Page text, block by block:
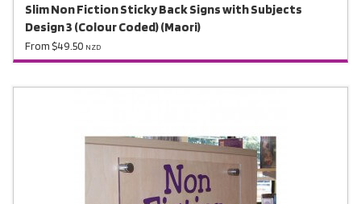
Slim Non Fiction Sticky Back Signs with Subjects
Design 3 (Colour Coded) (Maori)
From $49.50 NZD